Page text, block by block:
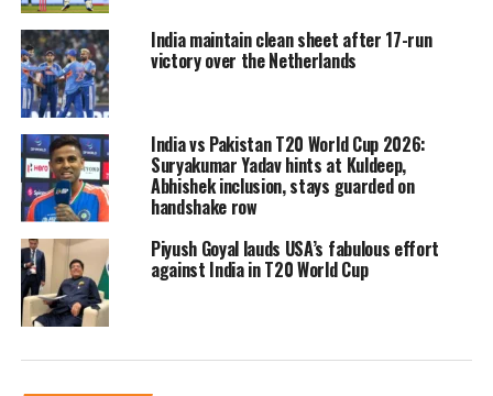
traditional silverware moment.
Fans voice disapproval
Despite the late hour, a large number
of Indian supporters remained in the
stands and booed Pakistan skipper
Salman Ali Agha when he walked onto
the stage. Loud chants of “Bharat Mata
Ki Jai” echoed across the stadium once
Naqvi took the dais.
India maintain clean sheet after 17-run
victory over the Netherlands
India vs Pakistan T20 World Cup 2026:
Suryakumar Yadav hints at Kuldeep,
Abhishek inclusion, stays guarded on
handshake row
Piyush Goyal lauds USA’s fabulous effort
against India in T20 World Cup